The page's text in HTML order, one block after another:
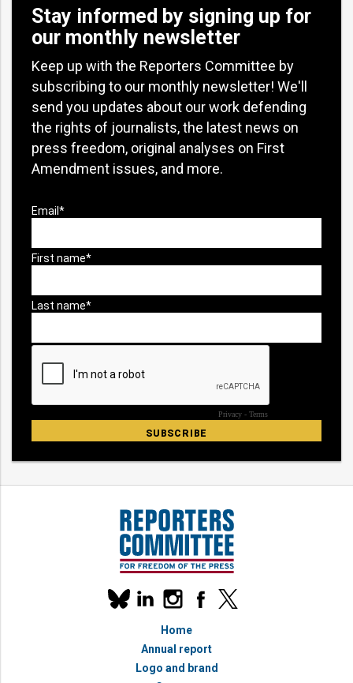
Stay informed by signing up for
our monthly newsletter
Keep up with the Reporters Committee by
subscribing to our monthly newsletter! We'll
send you updates about our work defending
the rights of journalists, the latest news on
press freedom, original analyses on First
Amendment issues, and more.
Our
social
linkedininstagramfacebook
x
Home
Annual report
Logo and brand